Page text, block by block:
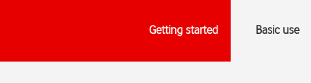
Getting started Basic use